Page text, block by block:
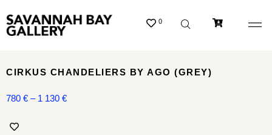
0
CIRKUS CHANDELIERS BY AGO (GREY)
780 € – 1 130 €